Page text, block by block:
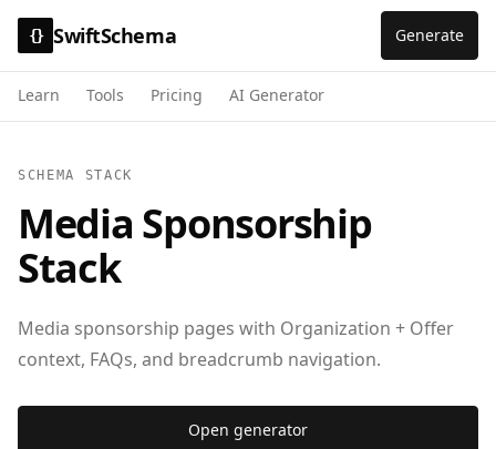
{} SwiftSchema Generate
Learn Tools Pricing AI Generator
SCHEMA STACK
Media Sponsorship
Stack
Media sponsorship pages with Organization + Offer
context, FAQs, and breadcrumb navigation.
Open generator